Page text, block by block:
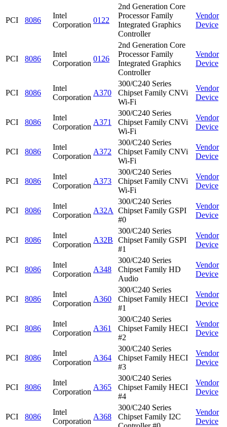
PCI 8086
Intel
Corporation
0122
2nd Generation Core
Processor Family
Integrated Graphics
Controller
Vendor
Device
PCI 8086
Intel
Corporation
0126
2nd Generation Core
Processor Family
Integrated Graphics
Controller
Vendor
Device
PCI 8086
Intel
Corporation
A370
300/C240 Series
Chipset Family CNVi
Wi-Fi
Vendor
Device
PCI 8086
Intel
Corporation
A371
300/C240 Series
Chipset Family CNVi
Wi-Fi
Vendor
Device
PCI 8086
Intel
Corporation
A372
300/C240 Series
Chipset Family CNVi
Wi-Fi
Vendor
Device
PCI 8086
Intel
Corporation
A373
300/C240 Series
Chipset Family CNVi
Wi-Fi
Vendor
Device
PCI 8086
Intel
Corporation
A32A
300/C240 Series
Chipset Family GSPI
#0
Vendor
Device
PCI 8086
Intel
Corporation
A32B
300/C240 Series
Chipset Family GSPI
#1
Vendor
Device
PCI 8086
Intel
Corporation
A348
300/C240 Series
Chipset Family HD
Audio
Vendor
Device
PCI 8086
Intel
Corporation
A360
300/C240 Series
Chipset Family HECI
#1
Vendor
Device
PCI 8086
Intel
Corporation
A361
300/C240 Series
Chipset Family HECI
#2
Vendor
Device
PCI 8086
Intel
Corporation
A364
300/C240 Series
Chipset Family HECI
#3
Vendor
Device
PCI 8086
Intel
Corporation
A365
300/C240 Series
Chipset Family HECI
#4
Vendor
Device
PCI 8086
Intel
Corporation
A368
300/C240 Series
Chipset Family I2C
Vendor
Device